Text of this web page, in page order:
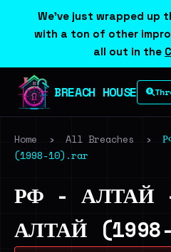
We've just wrapped up
with a ton of other
all out in the
BREACH HOUSE
Home › All Breaches ›
(1998-10).rar
РФ - АЛТАЙ
АЛТАЙ